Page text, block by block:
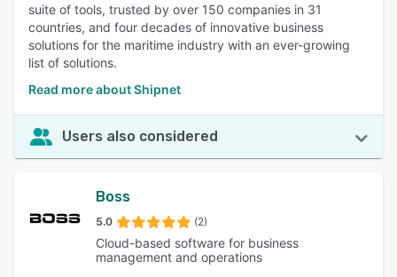
suite of tools, trusted by over 150 companies in 31
countries, and four decades of innovative business
solutions for the maritime industry with an ever-growing
list of solutions.
Read more about Shipnet
Users also considered
Boss
5.0 (2)
Cloud-based software for business
management and operations